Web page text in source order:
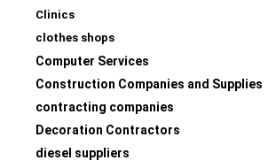
Clinics
clothes shops
Computer Services
Construction Companies and Supplies
contracting companies
Decoration Contractors
diesel suppliers